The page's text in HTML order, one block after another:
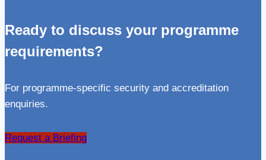
Ready to discuss your programme
requirements?
For programme-specific security and accreditation
enquiries.
Request a Briefing